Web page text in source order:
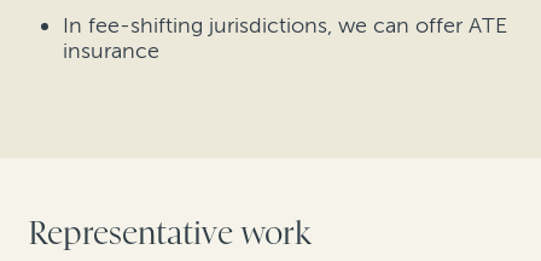
In fee-shifting jurisdictions, we can offer ATE
insurance
Representative work